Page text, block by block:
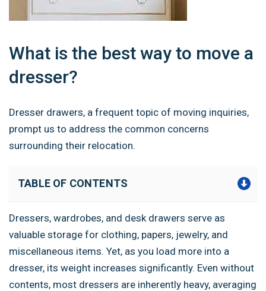
What is the best way to move a
dresser?
Dresser drawers, a frequent topic of moving inquiries,
prompt us to address the common concerns
surrounding their relocation.
TABLE OF CONTENTS
Dressers, wardrobes, and desk drawers serve as
valuable storage for clothing, papers, jewelry, and
miscellaneous items. Yet, as you load more into a
dresser, its weight increases significantly. Even without
contents, most dressers are inherently heavy, averaging